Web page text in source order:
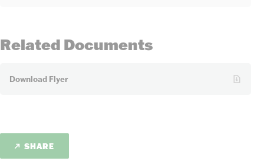
Related Documents
Download Flyer
SHARE